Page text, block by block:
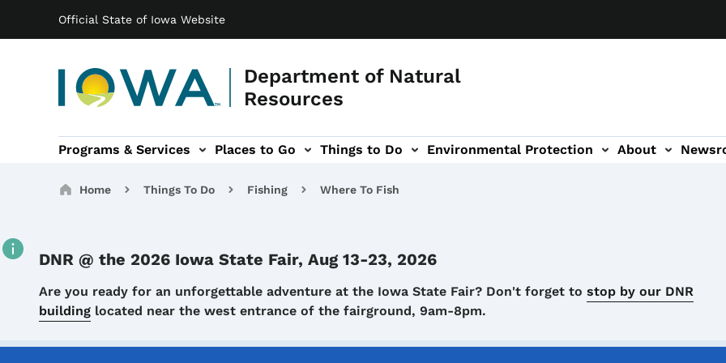
Official State of Iowa Website
Department of Natural
Resources
Main navigation
Programs & Services Places to Go Things to Do
navigation Environmental Protection
Environmental Protection sub-navigation About
About sub-navigationNewsroom sub-navigation
Breadcrumbs
Home Things To Do Fishing Where To Fish
DNR @ the 2026 Iowa State Fair, Aug 13-23, 2026
Details
Are you ready for an unforgettable adventure at the Iowa State Fair? Don't forget to stop by our DNR
building located near the west entrance of the fairground, 9am-8pm.